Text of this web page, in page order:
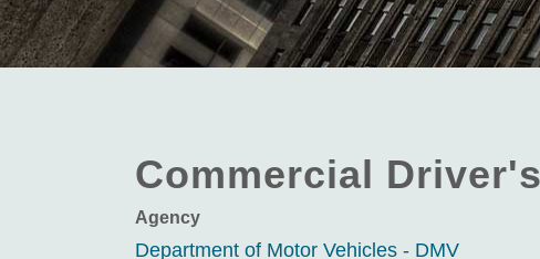
Commercial
Agency
Department of Motor Vehicles - DMV